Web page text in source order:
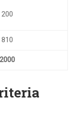
200
810
2000